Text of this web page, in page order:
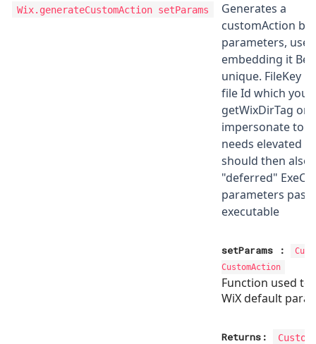
Wix.generateCustomAction setParams
Generates a
customAction
parameters, use
embedding it Be
unique. FileKey
file Id which you
getWixDirTag or
impersonate to
needs elevated
should then also
"deferred"
parameters
executable
setParams :
CustomAction
Function used
WiX default
Returns: